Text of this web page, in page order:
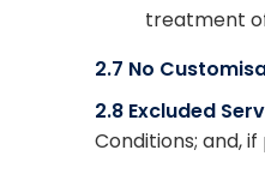
treatment
2.7 No
2.8 Excluded
Conditions; and,